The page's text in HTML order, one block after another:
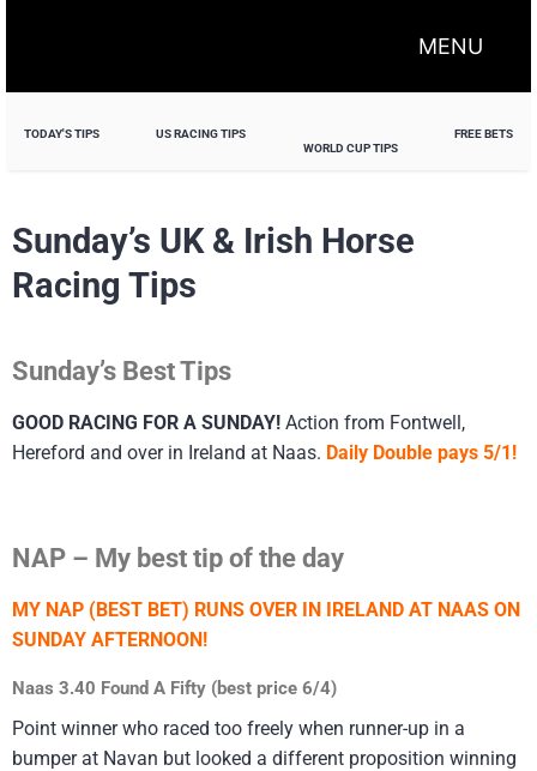
MENU
TODAY'S TIPS
US RACING TIPS
WORLD CUP TIPS
FREE BETS
Sunday’s UK & Irish Horse
Racing Tips
Sunday’s Best Tips
GOOD RACING FOR A SUNDAY! Action from Fontwell,
Hereford and over in Ireland at Naas. Daily Double pays 5/1!
NAP – My best tip of the day
MY NAP (BEST BET) RUNS OVER IN IRELAND AT NAAS ON
SUNDAY AFTERNOON!
Naas 3.40 Found A Fifty (best price 6/4)
Point winner who raced too freely when runner-up in a
bumper at Navan but looked a different proposition winning